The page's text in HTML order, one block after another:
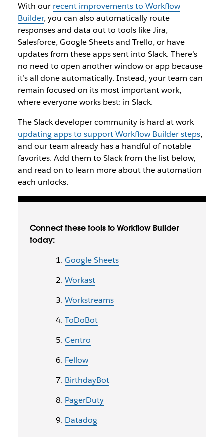
With our recent improvements to Workflow
Builder, you can also automatically route
responses and data out to tools like Jira,
Salesforce, Google Sheets and Trello, or have
updates from these apps sent into Slack. There’s
no need to open another window or app because
it’s all done automatically. Instead, your team can
remain focused on its most important work,
where everyone works best: in Slack.
The Slack developer community is hard at work
updating apps to support Workflow Builder steps,
and our team already has a handful of notable
favorites. Add them to Slack from the list below,
and read on to learn more about the automation
each unlocks.
Connect these tools to Workflow Builder
today:
Google Sheets
Workast
Workstreams
ToDoBot
Centro
Fellow
BirthdayBot
PagerDuty
Datadog